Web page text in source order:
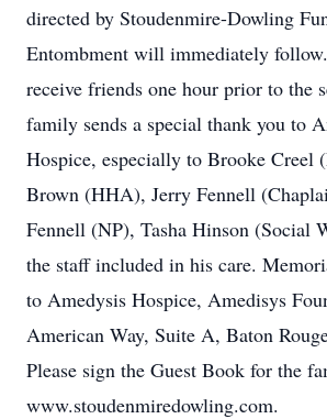
directed by Stoudenmire-Dowling
Entombment will immediately
receive friends one hour prior to the
family sends a special thank you to
Hospice, especially to Brooke Creel
Brown (HHA), Jerry Fennell
Fennell (NP), Tasha Hinson (Social
the staff included in his care.
to Amedysis Hospice, Amedisys
American Way, Suite A, Baton
Please sign the Guest Book for the
www.stoudenmiredowling.com.